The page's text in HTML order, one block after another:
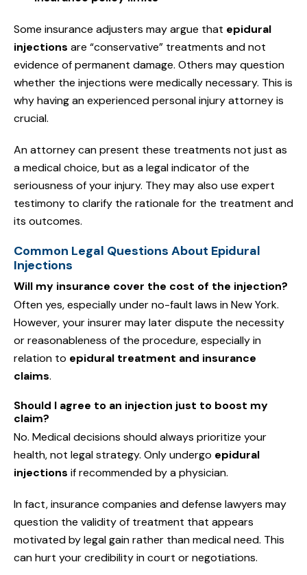
Some insurance adjusters may argue that epidural
injections are “conservative” treatments and not
evidence of permanent damage. Others may question
whether the injections were medically necessary. This is
why having an experienced personal injury attorney is
crucial.
An attorney can present these treatments not just as
a medical choice, but as a legal indicator of the
seriousness of your injury. They may also use expert
testimony to clarify the rationale for the treatment and
its outcomes.
Common Legal Questions About Epidural
Injections
Will my insurance cover the cost of the injection?
Often yes, especially under no-fault laws in New York.
However, your insurer may later dispute the necessity
or reasonableness of the procedure, especially in
relation to epidural treatment and insurance
claims.
Should I agree to an injection just to boost my
claim?
No. Medical decisions should always prioritize your
health, not legal strategy. Only undergo epidural
injections if recommended by a physician.
In fact, insurance companies and defense lawyers may
question the validity of treatment that appears
motivated by legal gain rather than medical need. This
can hurt your credibility in court or negotiations.